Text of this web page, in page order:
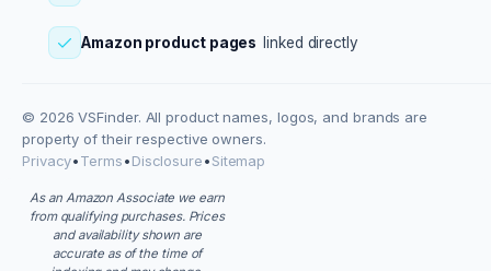
Amazon product pages linked directly
© 2026 VSFinder. All product names, logos, and brands are
property of their respective owners.
Privacy•Terms•Disclosure•Sitemap
As an Amazon Associate we earn
from qualifying purchases. Prices
and availability shown are
accurate as of the time of